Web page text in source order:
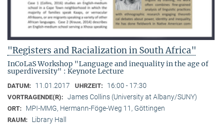
"Registers and Racialization in South Africa"
InCoLaS Workshop "Language and inequality in the age of
superdiversity" : Keynote Lecture
DATUM: 11.01.2017 UHRZEIT: 16:00 - 17:30
VORTRAGENDE(R): James Collins (University at Albany/SUNY)
ORT: MPI-MMG, Hermann-Föge-Weg 11, Göttingen
RAUM: Library Hall